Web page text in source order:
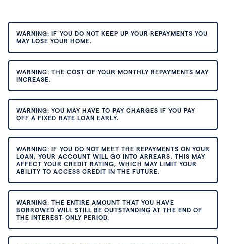
WARNING: IF YOU DO NOT KEEP UP YOUR REPAYMENTS YOU
MAY LOSE YOUR HOME.
WARNING: THE COST OF YOUR MONTHLY REPAYMENTS MAY
INCREASE.
WARNING: YOU MAY HAVE TO PAY CHARGES IF YOU PAY
OFF A FIXED RATE LOAN EARLY.
WARNING: IF YOU DO NOT MEET THE REPAYMENTS ON YOUR
LOAN, YOUR ACCOUNT WILL GO INTO ARREARS. THIS MAY
AFFECT YOUR CREDIT RATING, WHICH MAY LIMIT YOUR
ABILITY TO ACCESS CREDIT IN THE FUTURE.
WARNING: THE ENTIRE AMOUNT THAT YOU HAVE
BORROWED WILL STILL BE OUTSTANDING AT THE END OF
THE INTEREST-ONLY PERIOD.